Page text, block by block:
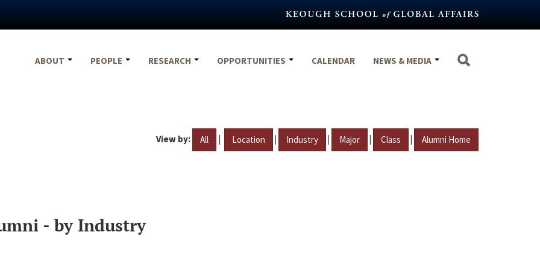
ABOUT
PEOPLE RESEARCH OPPORTUNITIES CALENDAR NEWS & MEDIA
View by: All | Location | Industry | Major | Class | Alumni Home
- by Industry